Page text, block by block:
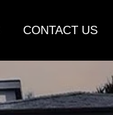
CONTACT US